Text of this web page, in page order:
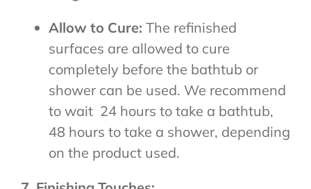
Allow to Cure: The refinished
surfaces are allowed to cure
completely before the bathtub or
shower can be used. We recommend
to wait 24 hours to take a bathtub,
48 hours to take a shower, depending
on the product used.